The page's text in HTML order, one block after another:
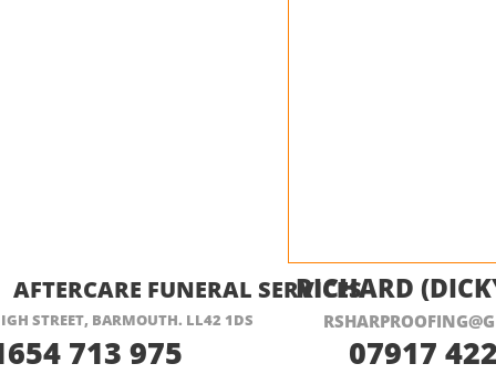
713 975
STREET, BARMOUTH. LL42 1DS
RICHARD
07917
AFTERCARE FUNERAL SERVICES